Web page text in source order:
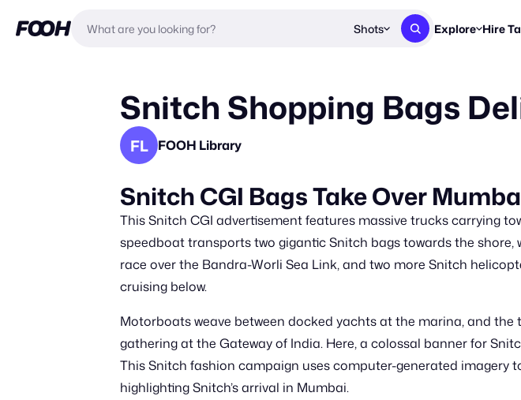
Shots Explore
New &
Hire
Snitch Shopping Bags
FL FOOH Library
Snitch CGI Bags Take Over
This Snitch CGI advertisement features massive trucks carrying
speedboat transports two gigantic Snitch bags towards the
race over the Bandra-Worli Sea Link, and two more Snitch
cruising below.
Motorboats weave between docked yachts at the marina, and
gathering at the Gateway of India. Here, a colossal banner for
This Snitch fashion campaign uses computer-generated
highlighting Snitch’s arrival in Mumbai.